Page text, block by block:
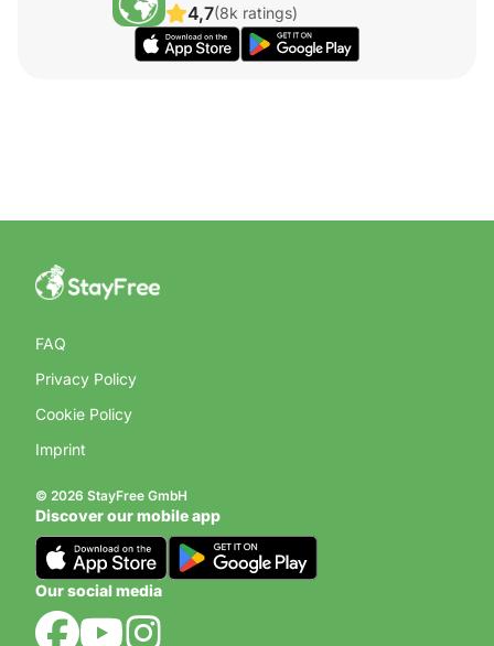
4,7(8k ratings)
FAQ
Privacy Policy
Cookie Policy
Imprint
© 2026 StayFree GmbH
Discover our mobile app
Our social media